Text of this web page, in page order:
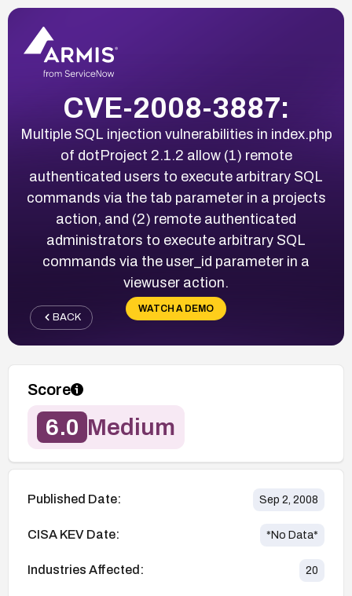
CVE-2008-3887:
Multiple SQL injection vulnerabilities in index.php
of dotProject 2.1.2 allow (1) remote
authenticated users to execute arbitrary SQL
commands via the tab parameter in a projects
action, and (2) remote authenticated
administrators to execute arbitrary SQL
commands via the user_id parameter in a
viewuser action.
WATCH A DEMO
BACK
Score
6.0 Medium
Published Date: Sep 2, 2008
CISA KEV Date: *No Data*
Industries Affected: 20